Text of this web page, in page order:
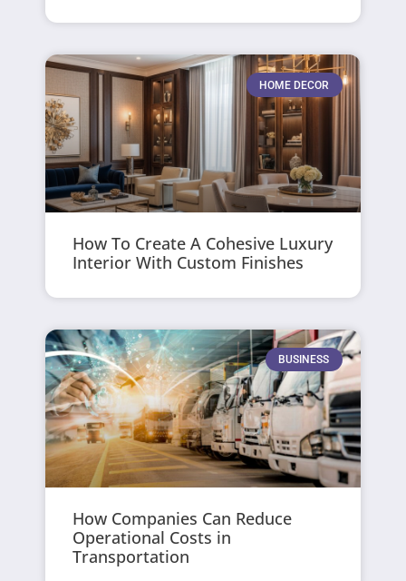
HOME DECOR
How To Create A Cohesive Luxury
Interior With Custom Finishes
BUSINESS
How Companies Can Reduce
Operational Costs in
Transportation